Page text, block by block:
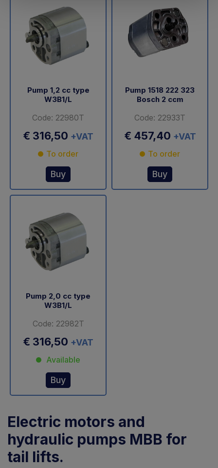
Pump 1,2 cc type
W3B1/L
Code: 22980T
€ 316,50 +VAT
To order
Buy
Pump 1518 222 323
Bosch 2 ccm
Code: 22933T
€ 457,40 +VAT
To order
Buy
Pump 2,0 cc type
W3B1/L
Code: 22982T
€ 316,50 +VAT
Available
Buy
Electric motors and
hydraulic pumps MBB for
tail lifts.